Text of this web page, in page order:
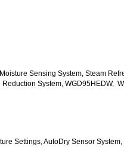
Sensing System, Steam
System, WGD95HEDW,
Settings, AutoDry Sensor